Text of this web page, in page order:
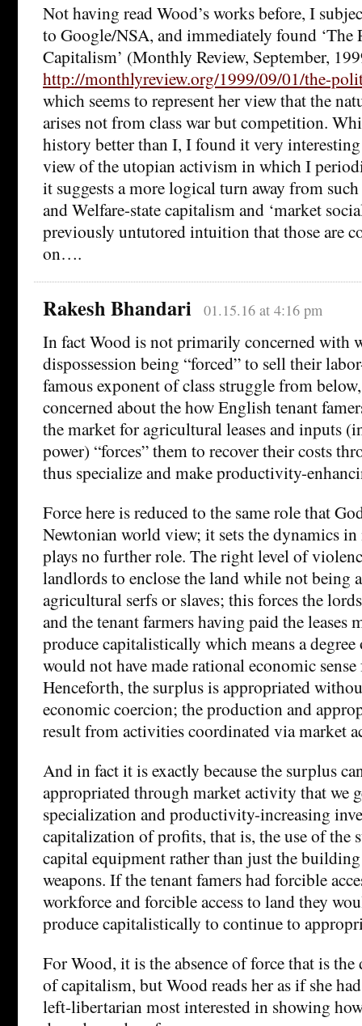
Not having read Wood’s works before, I
to Google/NSA, and immediately found ‘The
Capitalism’ (Monthly Review, September,
http://monthlyreview.org/1999/09/01/the-
which seems to represent her view that the
arises not from class war but competition.
history better than I, I found it very
view of the utopian activism in which I
it suggests a more logical turn away from
and Welfare-state capitalism and ‘market
previously untutored intuition that those are
on….
Rakesh Bhandari 01.15.16 at 4:16 pm
In fact Wood is not primarily concerned with
dispossession being “forced” to sell their
famous exponent of class struggle from
concerned about the how English tenant
the market for agricultural leases and inputs
power) “forces” them to recover their costs
thus specialize and make productivity-
Force here is reduced to the same role that
Newtonian world view; it sets the dynamics
plays no further role. The right level of
landlords to enclose the land while not being
agricultural serfs or slaves; this forces the
and the tenant farmers having paid the leases
produce capitalistically which means a
would not have made rational economic sense
Henceforth, the surplus is appropriated
economic coercion; the production and
result from activities coordinated via market
And in fact it is exactly because the surplus
appropriated through market activity that we
specialization and productivity-increasing
capitalization of profits, that is, the use of the
capital equipment rather than just the
weapons. If the tenant famers had forcible
workforce and forcible access to land they
produce capitalistically to continue to
For Wood, it is the absence of force that is
of capitalism, but Wood reads her as if she
left-libertarian most interested in showing